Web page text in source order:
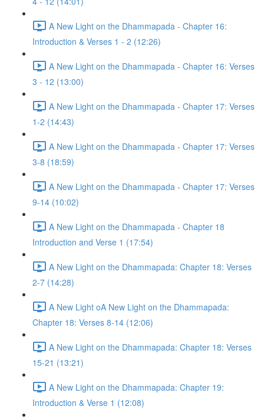
A New Light on the Dhammapada - Chapter 16:
Introduction & Verses 1 - 2 (12:26)
A New Light on the Dhammapada - Chapter 16: Verses
3 - 12 (13:00)
A New Light on the Dhammapada - Chapter 17: Verses
1-2 (14:43)
A New Light on the Dhammapada - Chapter 17: Verses
3-8 (18:59)
A New Light on the Dhammapada - Chapter 17: Verses
9-14 (10:02)
A New Light on the Dhammapada - Chapter 18
Introduction and Verse 1 (17:54)
A New Light on the Dhammapada: Chapter 18: Verses
2-7 (14:28)
A New Light oA New Light on the Dhammapada:
Chapter 18: Verses 8-14 (12:06)
A New Light on the Dhammapada: Chapter 18: Verses
15-21 (13:21)
A New Light on the Dhammapada: Chapter 19:
Introduction & Verse 1 (12:08)